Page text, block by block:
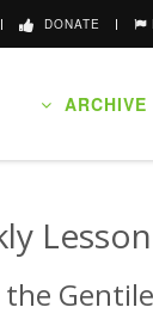
DONATE
ARCHIVE
Lesson
the